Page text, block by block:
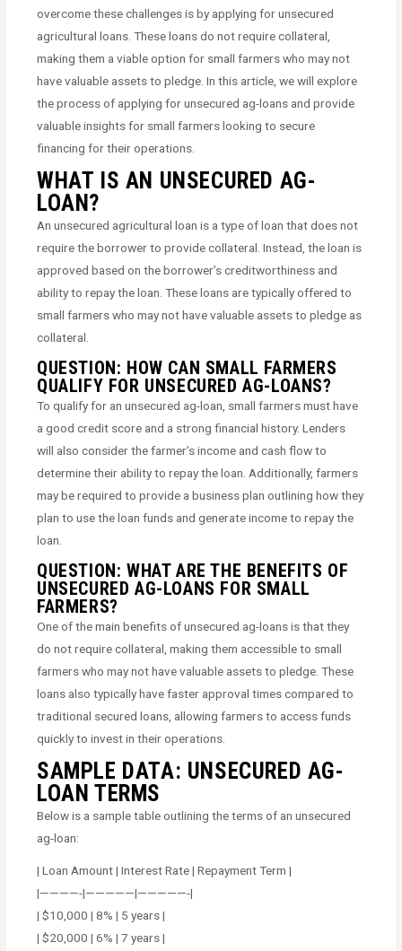
overcome these challenges is by applying for unsecured
agricultural loans. These loans do not require collateral,
making them a viable option for small farmers who may not
have valuable assets to pledge. In this article, we will explore
the process of applying for unsecured ag-loans and provide
valuable insights for small farmers looking to secure
financing for their operations.
WHAT IS AN UNSECURED AG-
LOAN?
An unsecured agricultural loan is a type of loan that does not
require the borrower to provide collateral. Instead, the loan is
approved based on the borrower’s creditworthiness and
ability to repay the loan. These loans are typically offered to
small farmers who may not have valuable assets to pledge as
collateral.
QUESTION: HOW CAN SMALL FARMERS
QUALIFY FOR UNSECURED AG-LOANS?
To qualify for an unsecured ag-loan, small farmers must have
a good credit score and a strong financial history. Lenders
will also consider the farmer’s income and cash flow to
determine their ability to repay the loan. Additionally, farmers
may be required to provide a business plan outlining how they
plan to use the loan funds and generate income to repay the
loan.
QUESTION: WHAT ARE THE BENEFITS OF
UNSECURED AG-LOANS FOR SMALL
FARMERS?
One of the main benefits of unsecured ag-loans is that they
do not require collateral, making them accessible to small
farmers who may not have valuable assets to pledge. These
loans also typically have faster approval times compared to
traditional secured loans, allowing farmers to access funds
quickly to invest in their operations.
SAMPLE DATA: UNSECURED AG-
LOAN TERMS
Below is a sample table outlining the terms of an unsecured
ag-loan:
| Loan Amount | Interest Rate | Repayment Term |
|————-|—————|—————-|
| $10,000 | 8% | 5 years |
| $20,000 | 6% | 7 years |